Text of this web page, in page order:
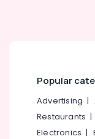
Popular
Advertising |
Restaurants
Electronics |